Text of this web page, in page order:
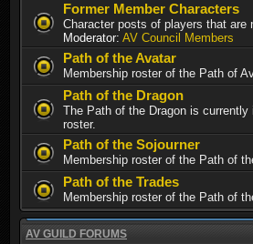
Former Member Characters
Character posts of players that are
Moderator: AV Council Members
Path of the Avatar
Membership roster of the Path of
Path of the Dragon
The Path of the Dragon is
roster.
Path of the Sojourner
Membership roster of the Path of
Path of the Trades
Membership roster of the Path of
AV GUILD FORUMS